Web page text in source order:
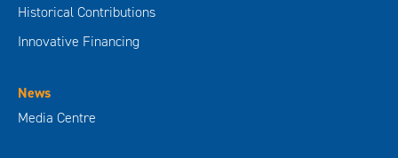
Historical Contributions
Innovative Financing
News
Media Centre